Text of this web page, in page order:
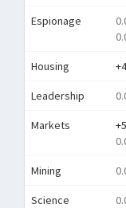
Espionage
Housing
Leadership
Markets
Mining
Science